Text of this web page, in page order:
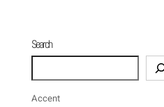
Search
Accent